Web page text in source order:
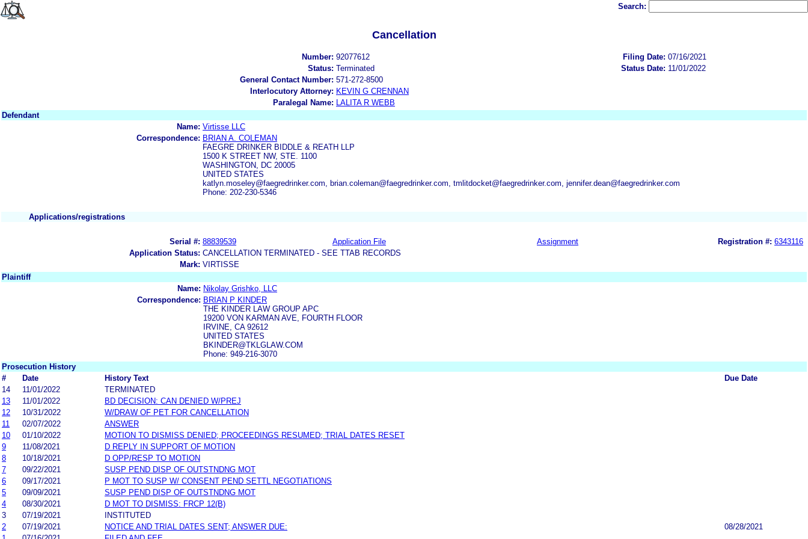
Search:
Cancellation
Number: 92077612 Filing Date: 07/16/2021
Status: Terminated Status Date: 11/01/2022
General Contact Number: 571-272-8500
Interlocutory Attorney: KEVIN G CRENNAN
Paralegal Name:
LALITA R WEBB
Defendant
Name: Virtisse LLC
Correspondence: BRIAN A. COLEMAN
FAEGRE DRINKER BIDDLE & REATH LLP
1500 K STREET NW, STE. 1100
WASHINGTON, DC 20005
UNITED STATES
katlyn.moseley@faegredrinker.com, brian.coleman@faegredrinker.com, tmlitdocket@faegredrinker.com, jennifer.dean@faegredrinker.com
Phone: 202-230-5346
Applications/registrations
Serial #: 88839539 Application File Assignment Registration #: 6343116
Application Status: CANCELLATION TERMINATED - SEE TTAB RECORDS
Mark: VIRTISSE
Plaintiff
Name: Nikolay Grishko, LLC
Correspondence: BRIAN P KINDER
THE KINDER LAW GROUP APC
19200 VON KARMAN AVE, FOURTH FLOOR
IRVINE, CA 92612
UNITED STATES
BKINDER@TKLGLAW.COM
Phone: 949-216-3070
Prosecution History
#
Date History Text
Due Date
14
11/01/2022
TERMINATED
13
11/01/2022
BD DECISION: CAN DENIED W/PREJ
12
10/31/2022
W/DRAW OF PET FOR CANCELLATION
11
02/07/2022
ANSWER
10
01/10/2022
MOTION TO DISMISS DENIED; PROCEEDINGS RESUMED; TRIAL DATES RESET
9
11/08/2021
D REPLY IN SUPPORT OF MOTION
8
10/18/2021
D OPP/RESP TO MOTION
7
09/22/2021
SUSP PEND DISP OF OUTSTNDNG MOT
6
09/17/2021
P MOT TO SUSP W/ CONSENT PEND SETTL NEGOTIATIONS
5
09/09/2021
SUSP PEND DISP OF OUTSTNDNG MOT
4
08/30/2021
D MOT TO DISMISS: FRCP 12(B)
3
07/19/2021
INSTITUTED
2
07/19/2021 NOTICE AND TRIAL DATES SENT; ANSWER DUE:
08/28/2021